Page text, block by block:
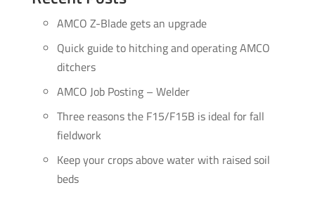
AMCO Z-Blade gets an upgrade
Quick guide to hitching and operating AMCO
ditchers
AMCO Job Posting – Welder
Three reasons the F15/F15B is ideal for fall
fieldwork
Keep your crops above water with raised soil
beds